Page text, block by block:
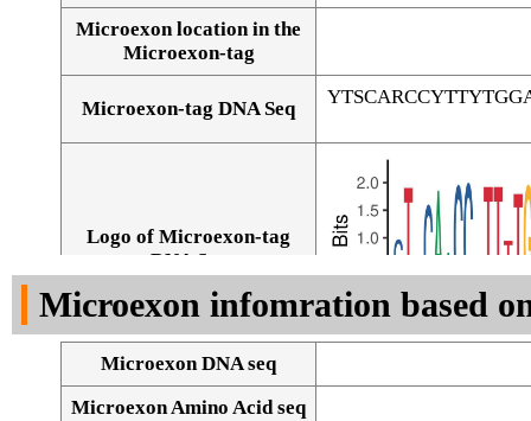
Microexon location in the
Microexon-tag
Microexon-tag DNA Seq
Logo of Microexon-tag
DNA Seq
Microexon infomration based
Microexon DNA seq
Microexon Amino Acid seq